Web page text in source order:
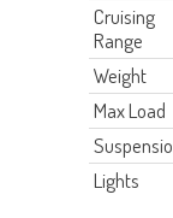
Cruising
Range
Weight
Max Load
Lights